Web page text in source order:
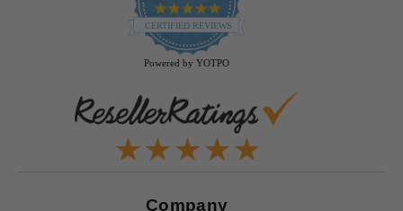
4.9
star
rating
CERTIFIED REVIEWS
Powered by YOTPO
Company